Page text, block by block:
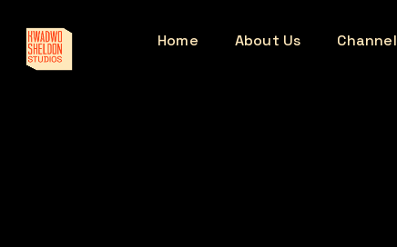
Home About Us